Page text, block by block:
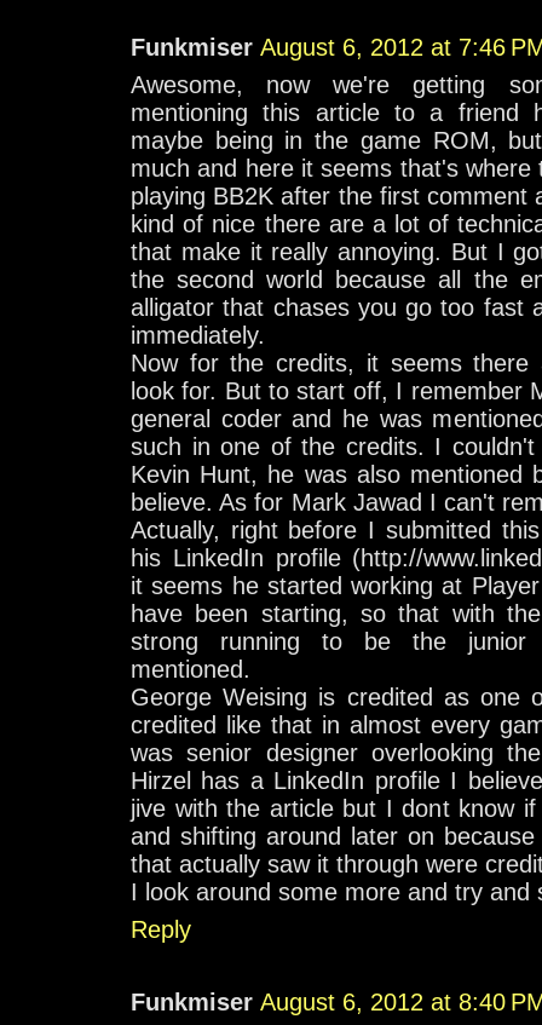
Funkmiser August 6, 2012 at 7:46
Awesome, now we're getting
mentioning this article to a friend
maybe being in the game ROM,
much and here it seems that's
playing BB2K after the first comment
kind of nice there are a lot of
that make it really annoying. But I
the second world because all the
alligator that chases you go too fast
immediately.
Now for the credits, it seems there
look for. But to start off, I remember
general coder and he was
such in one of the credits. I
Kevin Hunt, he was also mentioned
believe. As for Mark Jawad I can't
Actually, right before I submitted
his LinkedIn profile (http://
it seems he started working at
have been starting, so that with
strong running to be the junior
mentioned.
George Weising is credited as one
credited like that in almost every
was senior designer overlooking
Hirzel has a LinkedIn profile I
jive with the article but I dont know
and shifting around later on
that actually saw it through were
I look around some more and try and
Reply
Funkmiser August 6, 2012 at 8:40